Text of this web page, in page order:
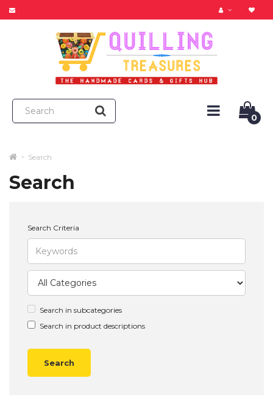
0
Search
Search
Search Criteria
Search in subcategories
Search in product descriptions